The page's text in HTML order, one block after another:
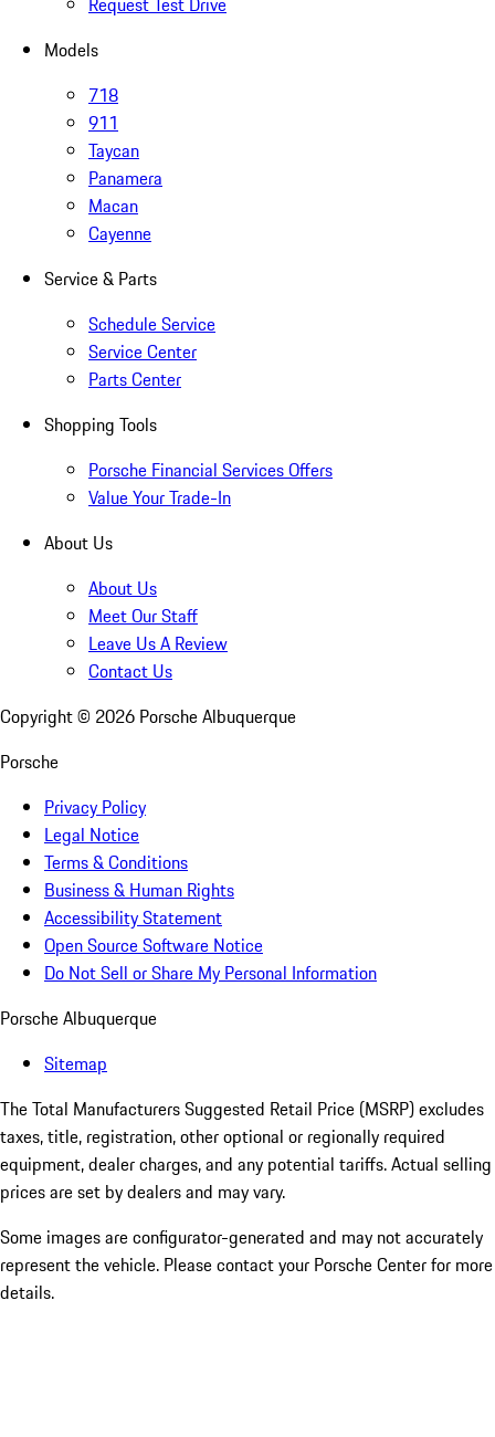
Models
718
911
Taycan
Panamera
Macan
Cayenne
Service & Parts
Schedule Service
Service Center
Parts Center
Shopping Tools
Porsche Financial Services Offers
Value Your Trade-In
About Us
About Us
Meet Our Staff
Leave Us A Review
Contact Us
Copyright © 2026 Porsche Albuquerque
Porsche
Privacy Policy
Legal Notice
Terms & Conditions
Business & Human Rights
Accessibility Statement
Open Source Software Notice
Do Not Sell or Share My Personal Information
Porsche Albuquerque
Sitemap
The Total Manufacturers Suggested Retail Price (MSRP) excludes
taxes, title, registration, other optional or regionally required
equipment, dealer charges, and any potential tariffs. Actual selling
prices are set by dealers and may vary.
Some images are configurator-generated and may not accurately
represent the vehicle. Please contact your Porsche Center for more
details.